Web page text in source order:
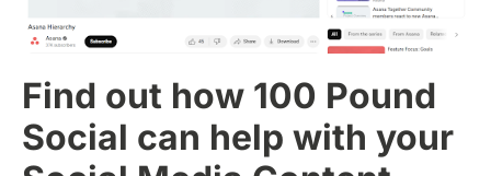
Find out how 100 Pound
Social can help with your